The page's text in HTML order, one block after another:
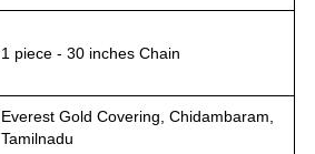
1 piece - 30 inches Chain
Everest Gold Covering, Chidambaram,
Tamilnadu